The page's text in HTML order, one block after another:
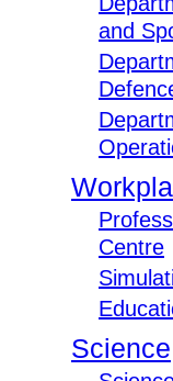
and
Centre
Science